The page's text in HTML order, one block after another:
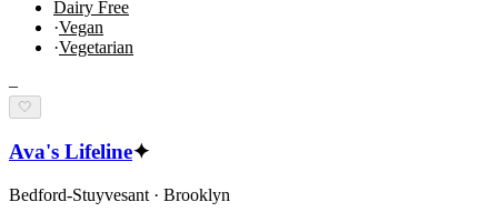
Dairy Free
·Vegan
·Vegetarian
–
🤍
Ava's Lifeline✦
Bedford-Stuyvesant · Brooklyn